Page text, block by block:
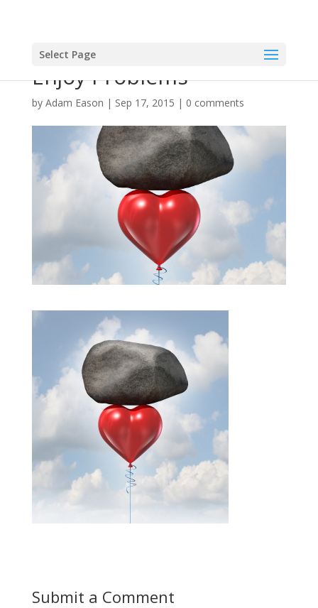
Select Page
Enjoy Problems
by Adam Eason | Sep 17, 2015 | 0 comments
Submit a Comment